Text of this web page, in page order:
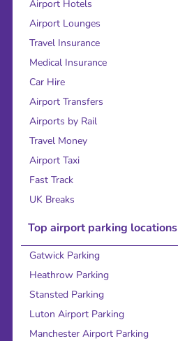
Airport Hotels
Airport Lounges
Travel Insurance
Medical Insurance
Car Hire
Airport Transfers
Airports by Rail
Travel Money
Airport Taxi
Fast Track
UK Breaks
Top airport parking locations
Gatwick Parking
Heathrow Parking
Stansted Parking
Luton Airport Parking
Manchester Airport Parking